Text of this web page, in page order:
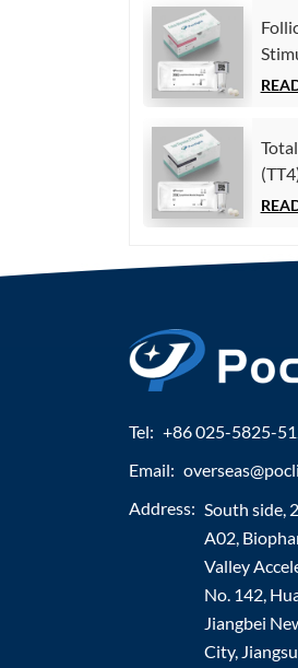
Tel: +86 025-5825-
Email:
Address: South side,
A02,
Valley
No. 142,
Jiangbei
City,